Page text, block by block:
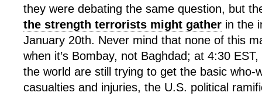
they were debating the same question, but
the strength terrorists might gather in the
January 20th. Never mind that none of this
when it’s Bombay, not Baghdad; at 4:30
the world are still trying to get the basic who-
casualties and injuries, the U.S. political